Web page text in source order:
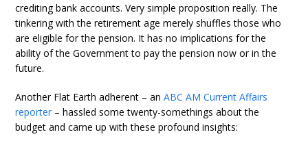
crediting bank accounts. Very simple proposition really. The
tinkering with the retirement age merely shuffles those who
are eligible for the pension. It has no implications for the
ability of the Government to pay the pension now or in the
future.
Another Flat Earth adherent – anABC AM Current Affairs
reporter – hassled some twenty-somethings about the
budget and came up with these profound insights: